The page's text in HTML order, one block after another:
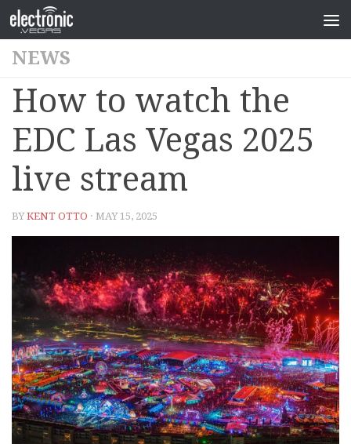
NEWS
How to watch the
EDC Las Vegas 2025
live stream
BYKENT OTTO · MAY 15, 2025